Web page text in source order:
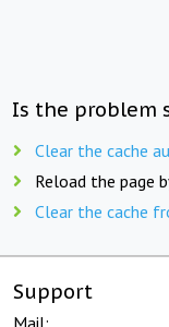
Is the problem
Clear the cache
Reload the page
Clear the cache
Support
Mail: